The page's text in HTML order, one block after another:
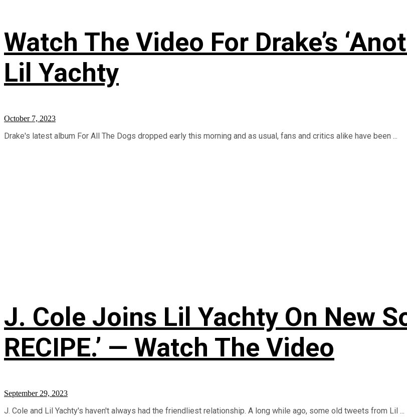
Watch The Video For Drake’s
Lil Yachty
October 7, 2023
Drake's latest album For All The Dogs dropped early this morning and as usual, fans and critics alike have been ...
J. Cole Joins Lil Yachty On New
RECIPE.’ — Watch The Video
September 29, 2023
J. Cole and Lil Yachty's haven't always had the friendliest relationship. A long while ago, some old tweets from Lil ...